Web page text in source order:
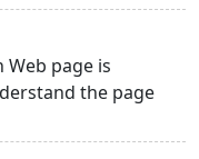
page is
the page